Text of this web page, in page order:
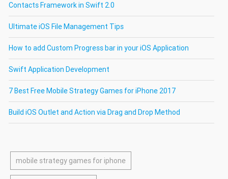
Contacts Framework in Swift 2.0
Ultimate iOS File Management Tips
How to add Custom Progress bar in your iOS Application
Swift Application Development
7 Best Free Mobile Strategy Games for iPhone 2017
Build iOS Outlet and Action via Drag and Drop Method
mobile strategy games for iphone